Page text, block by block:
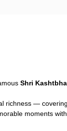
Shri
richness —
moments